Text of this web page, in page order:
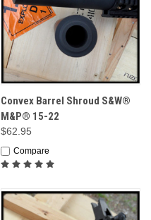
Convex Barrel Shroud S&W®
M&P® 15-22
$62.95
Compare